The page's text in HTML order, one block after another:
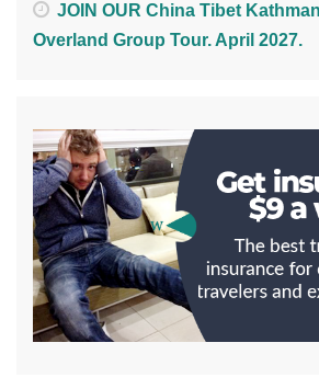
JOIN OUR China Tibet
Overland Group Tour. April 2027.